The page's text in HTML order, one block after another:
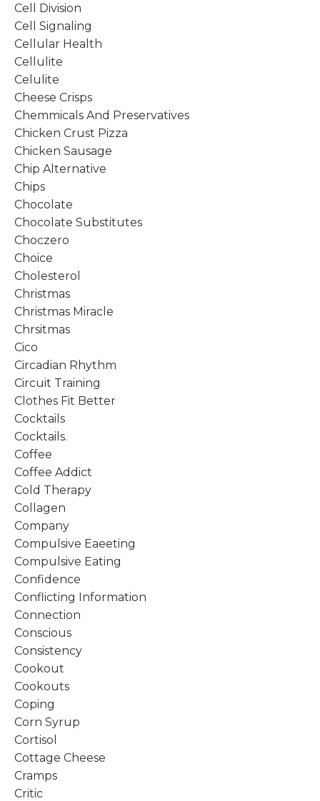
Cell Division
Cell Signaling
Cellular Health
Cellulite
Celulite
Cheese Crisps
Chemmicals And Preservatives
Chicken Crust Pizza
Chicken Sausage
Chip Alternative
Chips
Chocolate
Chocolate Substitutes
Choczero
Choice
Cholesterol
Christmas
Christmas Miracle
Chrsitmas
Cico
Circadian Rhythm
Circuit Training
Clothes Fit Better
Cocktails
Cocktails.
Coffee
Coffee Addict
Cold Therapy
Collagen
Company
Compulsive Eaeeting
Compulsive Eating
Confidence
Conflicting Information
Connection
Conscious
Consistency
Cookout
Cookouts
Coping
Corn Syrup
Cortisol
Cottage Cheese
Cramps
Critic